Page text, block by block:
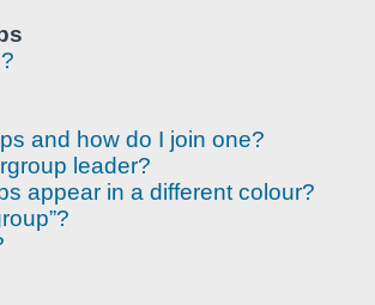
and how do I join one?
leader?
appear in a different colour?